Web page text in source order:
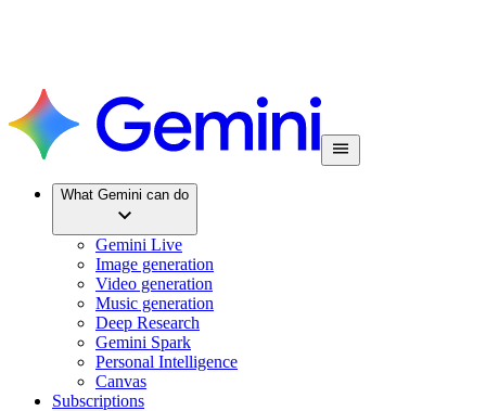
What Gemini can do
Gemini Live
Image generation
Video generation
Music generation
Deep Research
Gemini Spark
Personal Intelligence
Canvas
Subscriptions